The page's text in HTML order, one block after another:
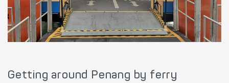
Getting around Penang by ferry